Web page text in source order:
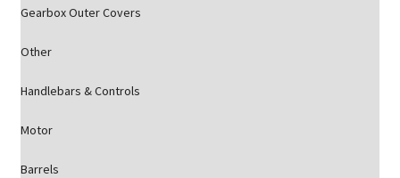
Gearbox Outer Covers
Other
Handlebars & Controls
Motor
Barrels